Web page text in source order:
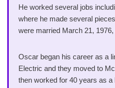
He worked several jobs
where he made several
were married March 21, 1976,
Oscar began his career as a
Electric and they moved to
then worked for 40 years as a